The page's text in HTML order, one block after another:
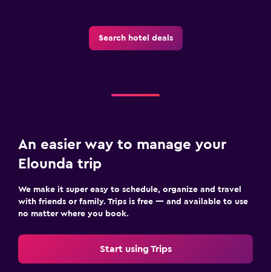
Search hotel deals
An easier way to manage your
Elounda trip
We make it super easy to schedule, organize and travel
with friends or family. Trips is free — and available to use
no matter where you book.
Start using Trips